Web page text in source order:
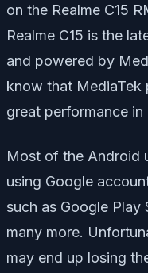
on the Realme C15
Realme C15 is the
and powered by
know that MediaTek
great performance
Most of the Android
using Google
such as Google Play
many more.
may end up losing